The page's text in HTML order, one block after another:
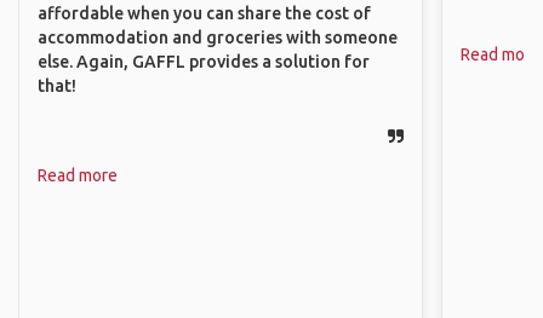
affordable when you can share the cost of
accommodation and groceries with someone
else. Again, GAFFL provides a solution for
that!
Read more
Read more